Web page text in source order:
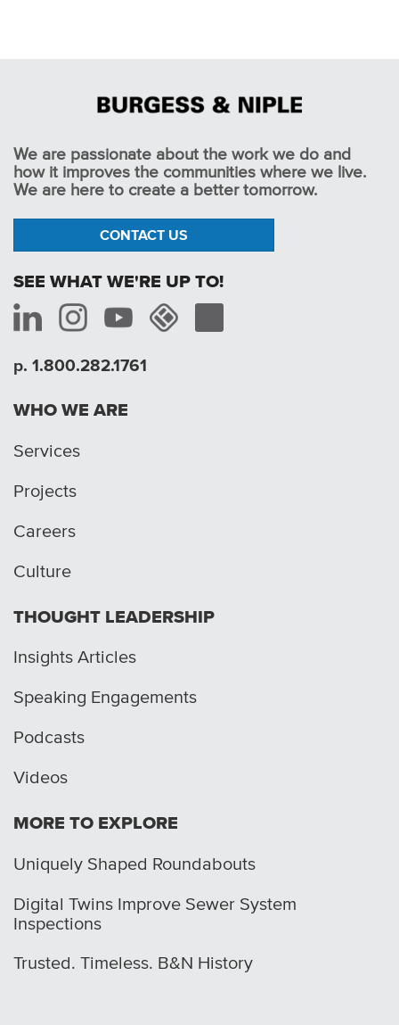
We are passionate about the work we do and
how it improves the communities where we live.
We are here to create a better tomorrow.
CONTACT US
SEE WHAT WE'RE UP TO!
p. 1.800.282.1761
WHO WE ARE
Services
Projects
Careers
Culture
THOUGHT LEADERSHIP
Insights Articles
Speaking Engagements
Podcasts
Videos
MORE TO EXPLORE
Uniquely Shaped Roundabouts
Digital Twins Improve Sewer System
Inspections
Trusted. Timeless. B&N History